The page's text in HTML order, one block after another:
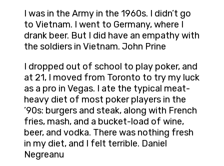
I was in the Army in the 1960s. I didn’t go
to Vietnam. I went to Germany, where I
drank beer. But I did have an empathy with
the soldiers in Vietnam. John Prine
I dropped out of school to play poker, and
at 21, I moved from Toronto to try my luck
as a pro in Vegas. I ate the typical meat-
heavy diet of most poker players in the
’90s: burgers and steak, along with French
fries, mash, and a bucket-load of wine,
beer, and vodka. There was nothing fresh
in my diet, and I felt terrible. Daniel
Negreanu